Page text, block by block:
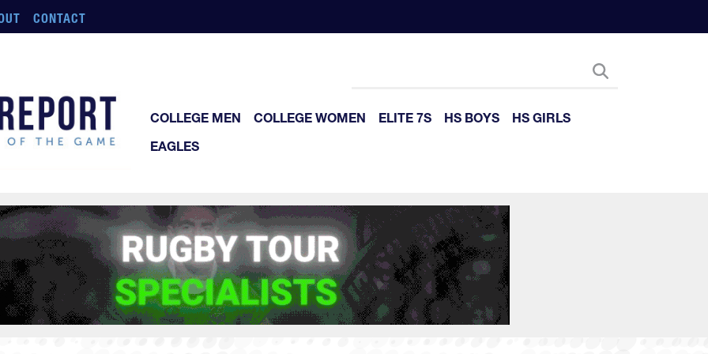
CONTACT
COLLEGE MEN COLLEGE WOMEN ELITE 7S HS BOYS
HS GIRLS
EAGLES